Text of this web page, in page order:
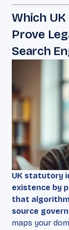
Which
Prove
Search
UK statutory
existence by
that
source
maps your